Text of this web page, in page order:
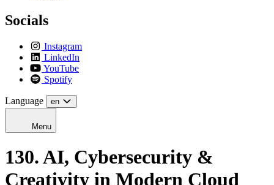
Socials
Instagram
LinkedIn
YouTube
Spotify
Language en
Menu
130. AI, Cybersecurity &
Creativity in Modern Cloud